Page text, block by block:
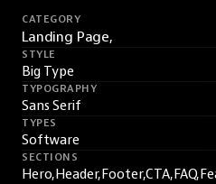
CATEGORY
Landing Page,
STYLE
Big Type
TYPOGRAPHY
Sans Serif
TYPES
Software
SECTIONS
Hero,Header,Footer,CTA,FAQ,